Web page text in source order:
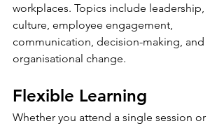
workplaces. Topics include leadership,
culture, employee engagement,
communication, decision-making, and
organisational change.
Flexible Learning
Whether you attend a single session or